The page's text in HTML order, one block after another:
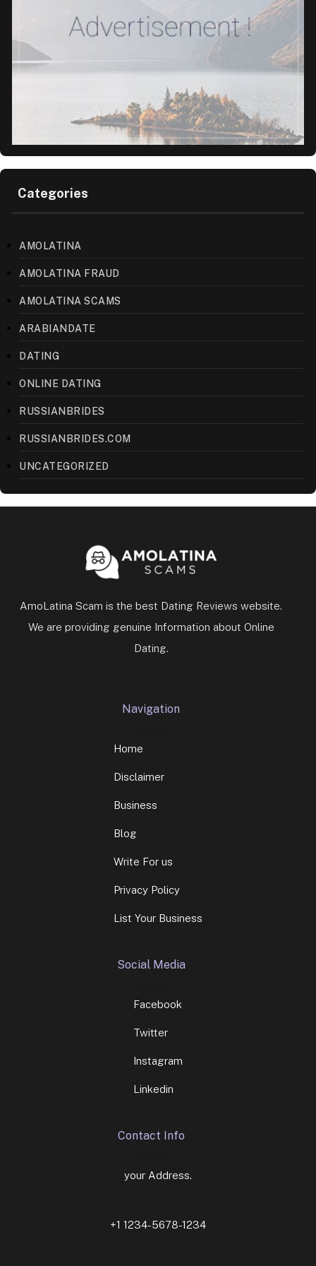
Categories
AMOLATINA
AMOLATINA FRAUD
AMOLATINA SCAMS
ARABIANDATE
DATING
ONLINE DATING
RUSSIANBRIDES
RUSSIANBRIDES.COM
UNCATEGORIZED
AmoLatina Scam is the best Dating Reviews website.
We are providing genuine Information about Online
Dating.
Navigation
Home
Disclaimer
Business
Blog
Write For us
Privacy Policy
List Your Business
Social Media
Facebook
Twitter
Instagram
Linkedin
Contact Info
your Address.
+1 1234-5678-1234